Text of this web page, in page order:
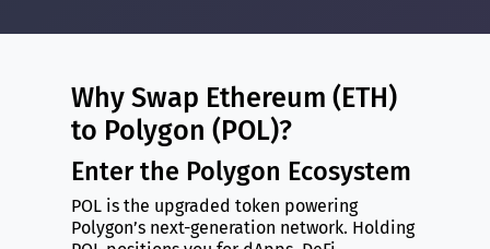
Why Swap Ethereum (ETH)
to Polygon (POL)?
Enter the Polygon Ecosystem
POL is the upgraded token powering
Polygon’s next-generation network. Holding